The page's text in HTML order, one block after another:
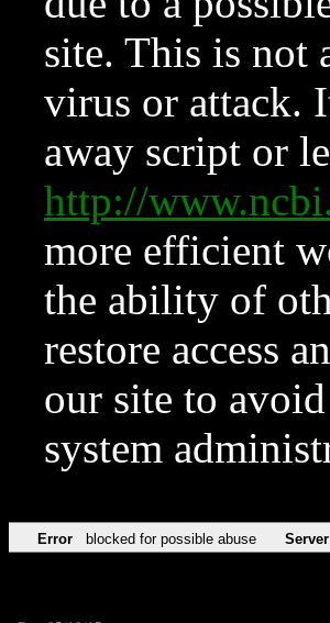
site. This is not
virus or attack.
away script or
http://
more efficient
the ability of
restore access
our site to
system
Error blocked for possible abuse Server